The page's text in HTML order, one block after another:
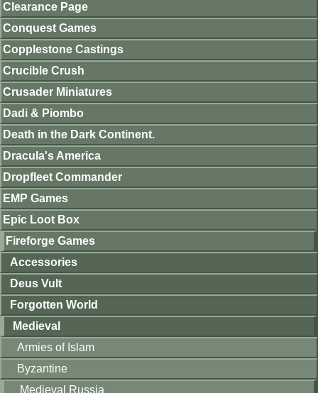
Clearance Page
Conquest Games
Copplestone Castings
Crucible Crush
Crusader Miniatures
Dadi & Piombo
Death in the Dark Continent.
Dracula's America
Dropfleet Commander
EMP Games
Epic Loot Box
Fireforge Games
Accessories
Deus Vult
Forgotten World
Medieval
Armies of Islam
Byzantine
Medieval Russia